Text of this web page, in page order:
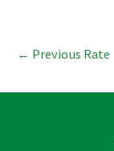
← Previous Rate